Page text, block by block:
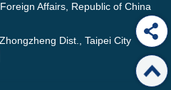
Affairs, Republic of China
Dist., Taipei City